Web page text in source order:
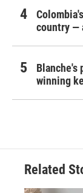
country —
Blanche's
winning
Related